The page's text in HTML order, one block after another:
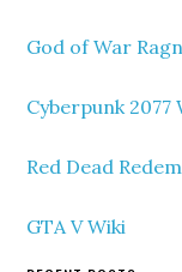
God of War
Cyberpunk 2077
Red Dead
GTA V Wiki